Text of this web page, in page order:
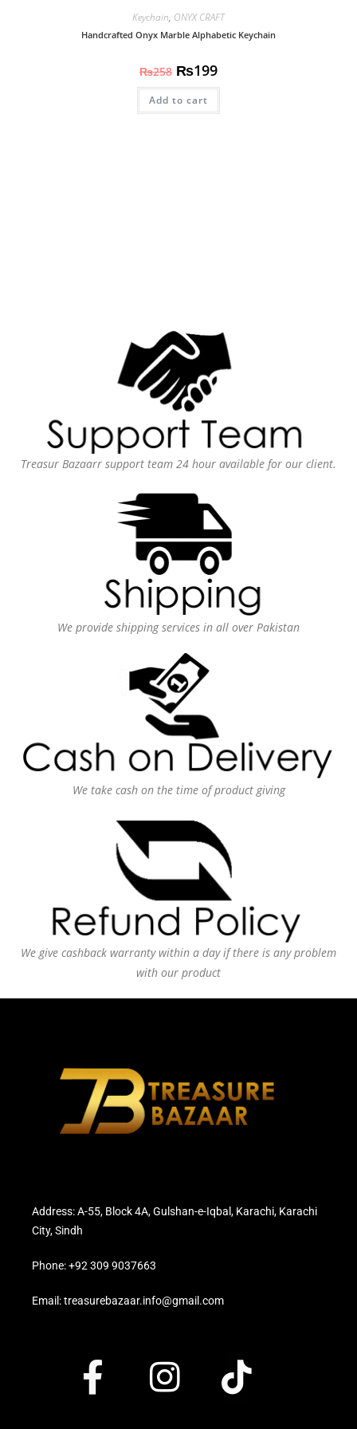
Keychain, ONYX CRAFT
Handcrafted Onyx Marble Alphabetic Keychain
₨258 ₨199
Add to cart
Treasur Bazaarr support team 24 hour available for our client.
We provide shipping services in all over Pakistan
We take cash on the time of product giving
We give cashback warranty within a day if there is any problem
with our product
Address: A-55, Block 4A, Gulshan-e-Iqbal, Karachi, Karachi
City, Sindh
Phone: +92 309 9037663
Email: treasurebazaar.info@gmail.com